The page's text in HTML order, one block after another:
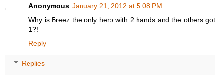
Anonymous January 21, 2012 at 5:08 PM
Why is Breez the only hero with 2 hands and the others got
1?!
Reply
Replies